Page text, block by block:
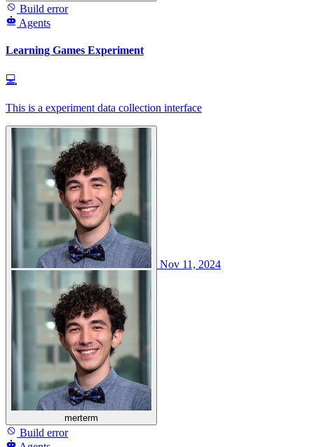
Build error
Agents
Learning Games Experiment
💻
This is a experiment data collection interface
merterm
Nov 11, 2024
Build error